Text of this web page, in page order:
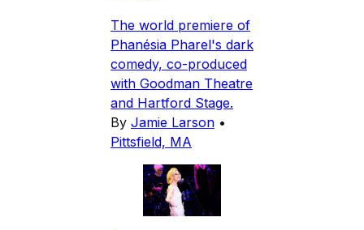
The world premiere of
Phanésia Pharel's dark
comedy, co-produced
with Goodman Theatre
and Hartford Stage.
By Jamie Larson •
Pittsfield, MA